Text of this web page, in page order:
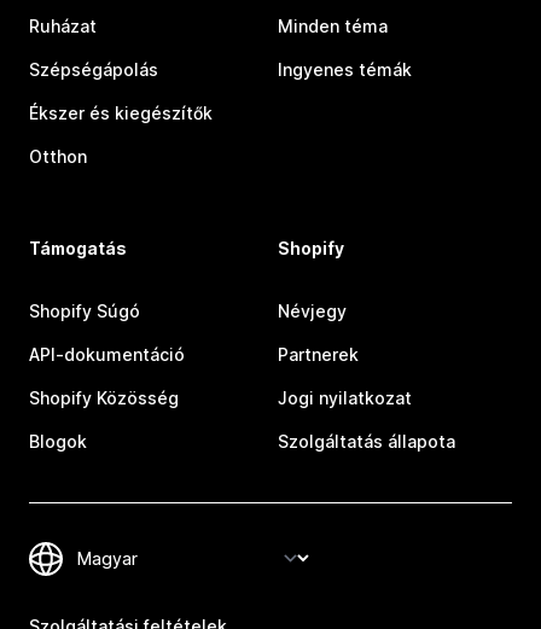
Ruházat
Szépségápolás
Ékszer és kiegészítők
Otthon
Minden téma
Ingyenes témák
Támogatás
Shopify Súgó
API-dokumentáció
Shopify Közösség
Blogok
Shopify
Névjegy
Partnerek
Jogi nyilatkozat
Szolgáltatás állapota